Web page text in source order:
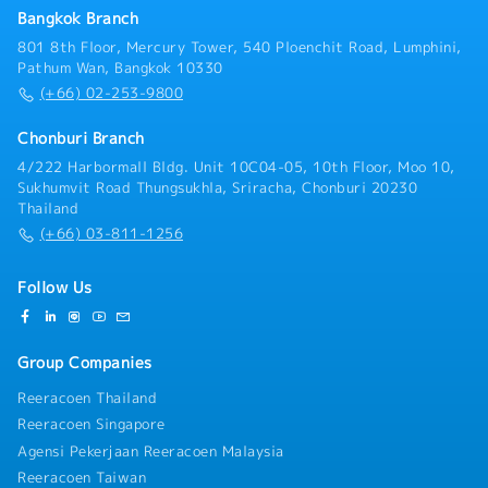
reports for group management- Provide basic
training and on-the-job training (OJT), and evaluate
new members- Consider and prepare 4M (Man,
Machine, Material, Method) analysis for preventive
junior staff
Bangkok Branch
801 8th Floor, Mercury Tower, 540 Ploenchit Road, Lumphini,
Pathum Wan, Bangkok 10330
(+66) 02-253-9800
Chonburi Branch
4/222 Harbormall Bldg. Unit 10C04-05, 10th Floor, Moo 10,
Sukhumvit Road Thungsukhla, Sriracha, Chonburi 20230
Thailand
(+66) 03-811-1256
Follow Us
Group Companies
Reeracoen Thailand
Reeracoen Singapore
Agensi Pekerjaan Reeracoen Malaysia
Reeracoen Taiwan